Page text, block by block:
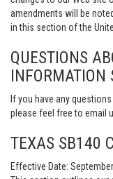
amendments will be
in this section of the
QUESTIONS
INFORMATION
If you have any
please feel free to email
TEXAS SB140
Effective Date: